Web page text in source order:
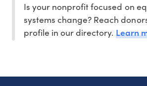
Is your nonprofit focused on
systems change? Reach
profile in our directory. Learn